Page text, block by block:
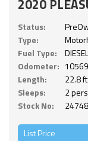
2020
Status:
Type:
Fuel Type:
DIESEL
Odometer:
Length:
22.8 ft.
Sleeps:
2
Stock No:
24748
List Price